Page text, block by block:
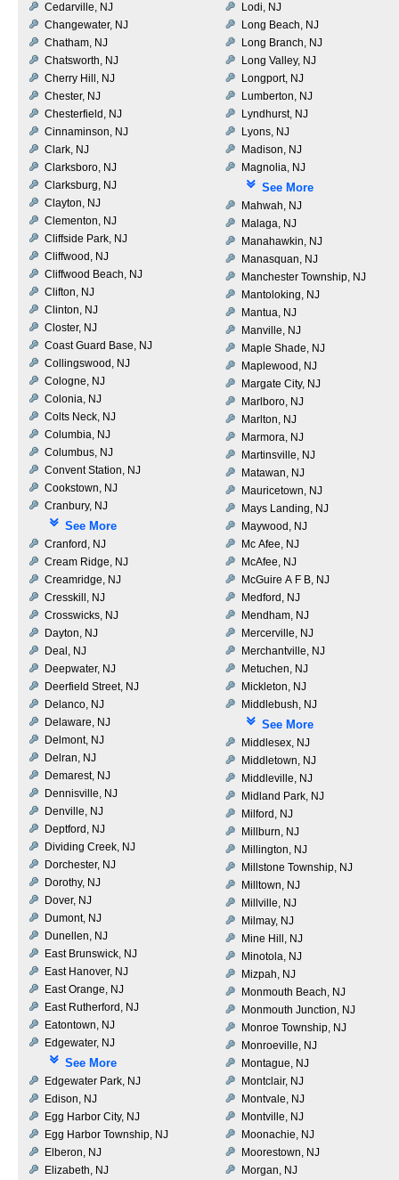
Cedarville, NJ
Changewater, NJ
Chatham, NJ
Chatsworth, NJ
Cherry Hill, NJ
Chester, NJ
Chesterfield, NJ
Cinnaminson, NJ
Clark, NJ
Clarksboro, NJ
Clarksburg, NJ
Clayton, NJ
Clementon, NJ
Cliffside Park, NJ
Cliffwood, NJ
Cliffwood Beach, NJ
Clifton, NJ
Clinton, NJ
Closter, NJ
Coast Guard Base, NJ
Collingswood, NJ
Cologne, NJ
Colonia, NJ
Colts Neck, NJ
Columbia, NJ
Columbus, NJ
Convent Station, NJ
Cookstown, NJ
Cranbury, NJ
See More
Cranford, NJ
Cream Ridge, NJ
Creamridge, NJ
Cresskill, NJ
Crosswicks, NJ
Dayton, NJ
Deal, NJ
Deepwater, NJ
Deerfield Street, NJ
Delanco, NJ
Delaware, NJ
Delmont, NJ
Delran, NJ
Demarest, NJ
Dennisville, NJ
Denville, NJ
Deptford, NJ
Dividing Creek, NJ
Dorchester, NJ
Dorothy, NJ
Dover, NJ
Dumont, NJ
Dunellen, NJ
East Brunswick, NJ
East Hanover, NJ
East Orange, NJ
East Rutherford, NJ
Eatontown, NJ
Edgewater, NJ
See More
Edgewater Park, NJ
Edison, NJ
Egg Harbor City, NJ
Egg Harbor Township, NJ
Elberon, NJ
Elizabeth, NJ
Lodi, NJ
Long Beach, NJ
Long Branch, NJ
Long Valley, NJ
Longport, NJ
Lumberton, NJ
Lyndhurst, NJ
Lyons, NJ
Madison, NJ
Magnolia, NJ
See More
Mahwah, NJ
Malaga, NJ
Manahawkin, NJ
Manasquan, NJ
Manchester Township, NJ
Mantoloking, NJ
Mantua, NJ
Manville, NJ
Maple Shade, NJ
Maplewood, NJ
Margate City, NJ
Marlboro, NJ
Marlton, NJ
Marmora, NJ
Martinsville, NJ
Matawan, NJ
Mauricetown, NJ
Mays Landing, NJ
Maywood, NJ
Mc Afee, NJ
McAfee, NJ
McGuire A F B, NJ
Medford, NJ
Mendham, NJ
Mercerville, NJ
Merchantville, NJ
Metuchen, NJ
Mickleton, NJ
Middlebush, NJ
See More
Middlesex, NJ
Middletown, NJ
Middleville, NJ
Midland Park, NJ
Milford, NJ
Millburn, NJ
Millington, NJ
Millstone Township, NJ
Milltown, NJ
Millville, NJ
Milmay, NJ
Mine Hill, NJ
Minotola, NJ
Mizpah, NJ
Monmouth Beach, NJ
Monmouth Junction, NJ
Monroe Township, NJ
Monroeville, NJ
Montague, NJ
Montclair, NJ
Montvale, NJ
Montville, NJ
Moonachie, NJ
Moorestown, NJ
Morgan, NJ